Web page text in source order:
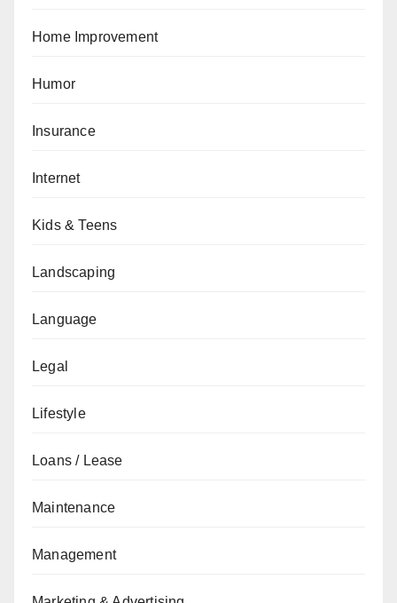
Home Improvement
Humor
Insurance
Internet
Kids & Teens
Landscaping
Language
Legal
Lifestyle
Loans / Lease
Maintenance
Management